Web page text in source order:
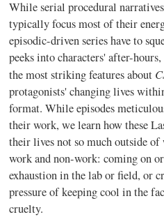
While serial procedural
typically focus most of their
episodic-driven series have to
peeks into characters' after-
the most striking features about
protagonists' changing lives
format. While episodes
their work, we learn how these
their lives not so much outside
work and non-work: coming on
exhaustion in the lab or field, or
pressure of keeping cool in the
cruelty.